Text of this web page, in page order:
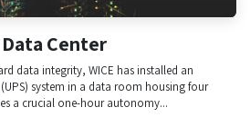
Center
data integrity, WICE has installed an
system in a data room housing four
a crucial one-hour autonomy...